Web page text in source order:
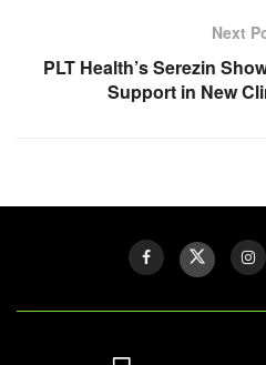
Next
PLT Health’s Serezin
Support in New